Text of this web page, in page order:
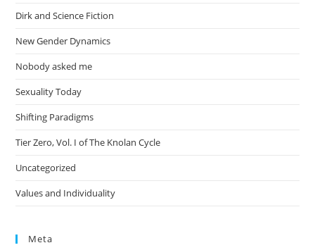
Dirk and Science Fiction
New Gender Dynamics
Nobody asked me
Sexuality Today
Shifting Paradigms
Tier Zero, Vol. I of The Knolan Cycle
Uncategorized
Values and Individuality
Meta